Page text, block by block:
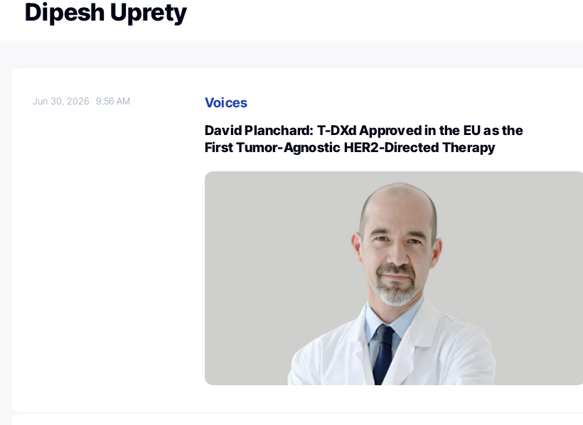
Dipesh Uprety
Jun 30, 20269:56 AM
Voices
David Planchard: T-DXd Approved in the EU as the
First Tumor-Agnostic HER2-Directed Therapy